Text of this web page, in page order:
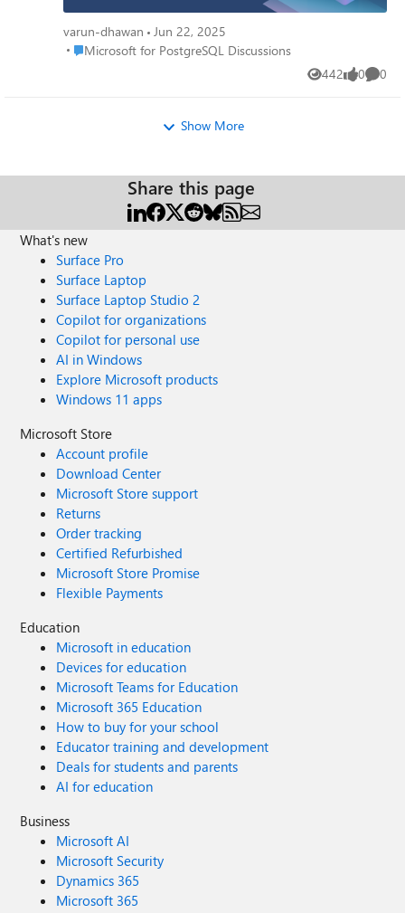
blog for a full rundown of March's updates and how they
can empower your projects -
https://techcommunity.microsoft.com/t5/azure-database-
flexible-server/ba-p/4107275
varun-dhawan
Jun 22, 2025
Place Microsoft for PostgreSQL Discussions
Microsoft for PostgreSQL Discussions
442
Views 0
likes 0
Show More
Share this page
What's new
Surface Pro
Surface Laptop
Surface Laptop Studio 2
Copilot for organizations
Copilot for personal use
AI in Windows
Explore Microsoft products
Windows 11 apps
Microsoft Store
Account profile
Download Center
Microsoft Store support
Returns
Order tracking
Certified Refurbished
Microsoft Store Promise
Flexible Payments
Education
Microsoft in education
Devices for education
Microsoft Teams for Education
Microsoft 365 Education
How to buy for your school
Educator training and development
Deals for students and parents
AI for education
Business
Microsoft AI
Microsoft Security
Dynamics 365
Microsoft 365